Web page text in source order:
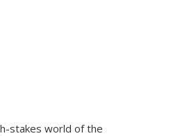
stakes world of the